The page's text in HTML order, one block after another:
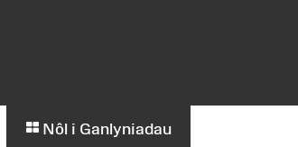
Nôl i Ganlyniadau